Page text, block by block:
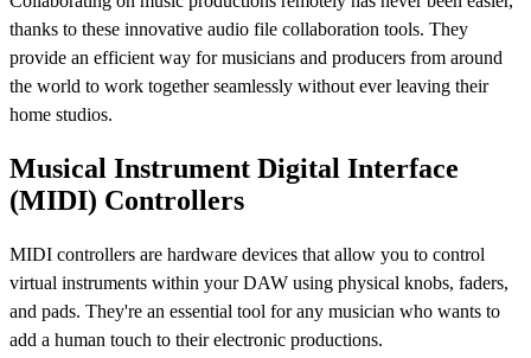
thanks to these innovative audio file collaboration tools. They
provide an efficient way for musicians and producers from around
the world to work together seamlessly without ever leaving their
home studios.
Musical Instrument Digital Interface
(MIDI) Controllers
MIDI controllers are hardware devices that allow you to control
virtual instruments within your DAW using physical knobs, faders,
and pads. They're an essential tool for any musician who wants to
add a human touch to their electronic productions.